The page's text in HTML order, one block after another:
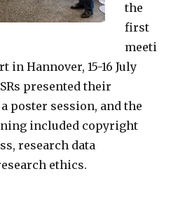
the
first
meeti
in Hannover, 15-16 July
presented their
poster session, and the
included copyright
research data
ethics.